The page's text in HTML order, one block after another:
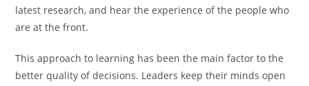
latest research, and hear the experience of the people who
are at the front.
This approach to learning has been the main factor to the
better quality of decisions. Leaders keep their minds open